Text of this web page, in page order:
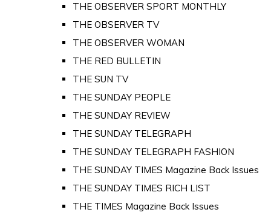
THE OBSERVER SPORT MONTHLY
THE OBSERVER TV
THE OBSERVER WOMAN
THE RED BULLETIN
THE SUN TV
THE SUNDAY PEOPLE
THE SUNDAY REVIEW
THE SUNDAY TELEGRAPH
THE SUNDAY TELEGRAPH FASHION
THE SUNDAY TIMES Magazine Back Issues
THE SUNDAY TIMES RICH LIST
THE TIMES Magazine Back Issues